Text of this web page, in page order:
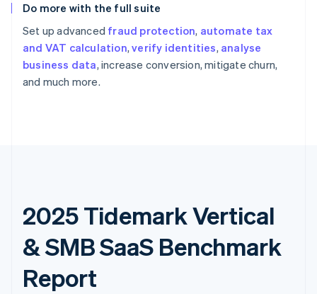
Do more with the full suite
Set up advanced fraud protection, automate tax
and VAT calculation,verify identities, analyse
business data, increase conversion, mitigate churn,
and much more.
2025 Tidemark Vertical
& SMB SaaS Benchmark
Report